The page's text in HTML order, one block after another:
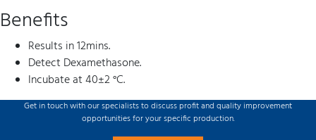
Benefits
Results in 12mins.
Detect Dexamethasone.
Incubate at 40±2 °C.
Get in touch with our specialists to discuss profit and quality improvement
opportunities for your specific production.